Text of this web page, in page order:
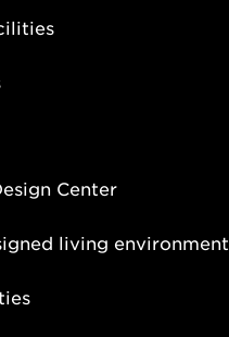
Center
living environment